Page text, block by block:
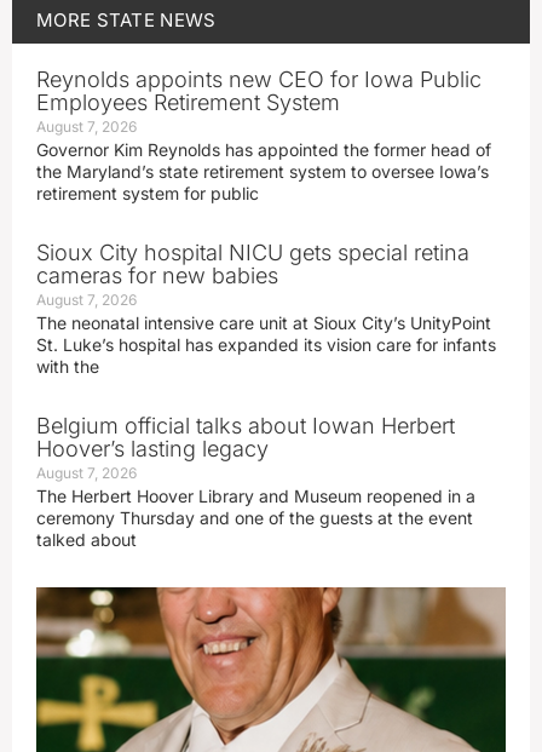
MORE STATE NEWS
Reynolds appoints new CEO for Iowa Public
Employees Retirement System
August 7, 2026
Governor Kim Reynolds has appointed the former head of
the Maryland’s state retirement system to oversee Iowa’s
retirement system for public
Sioux City hospital NICU gets special retina
cameras for new babies
August 7, 2026
The neonatal intensive care unit at Sioux City’s UnityPoint
St. Luke’s hospital has expanded its vision care for infants
with the
Belgium official talks about Iowan Herbert
Hoover’s lasting legacy
August 7, 2026
The Herbert Hoover Library and Museum reopened in a
ceremony Thursday and one of the guests at the event
talked about